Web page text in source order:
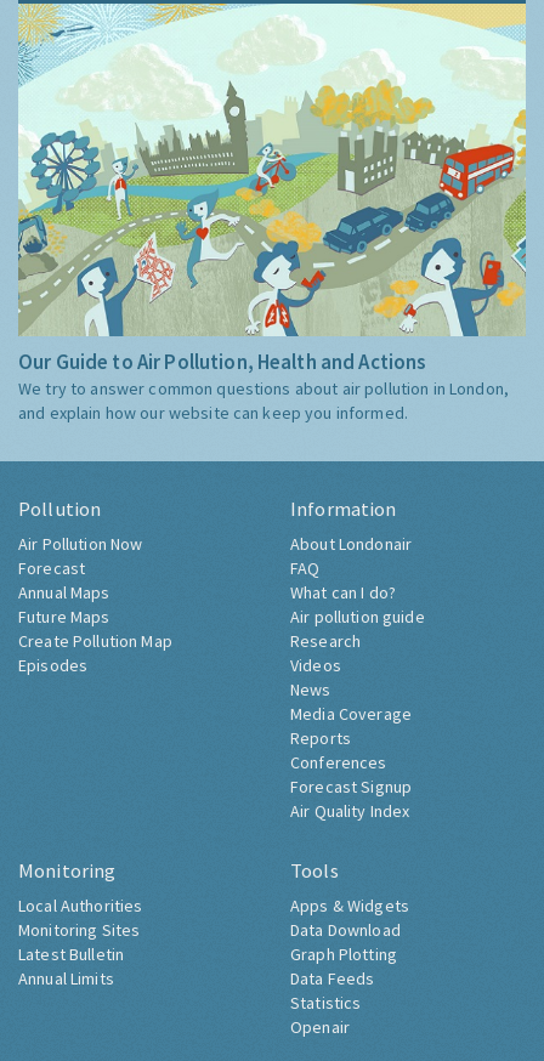
Our Guide to Air Pollution, Health and Actions
We try to answer common questions about air pollution in London,
and explain how our website can keep you informed.
Pollution
Air Pollution Now
Forecast
Annual Maps
Future Maps
Create Pollution Map
Episodes
Information
About Londonair
FAQ
What can I do?
Air pollution guide
Research
Videos
News
Media Coverage
Reports
Conferences
Forecast Signup
Air Quality Index
Monitoring
Local Authorities
Monitoring Sites
Latest Bulletin
Annual Limits
Tools
Apps & Widgets
Data Download
Graph Plotting
Data Feeds
Statistics
Openair